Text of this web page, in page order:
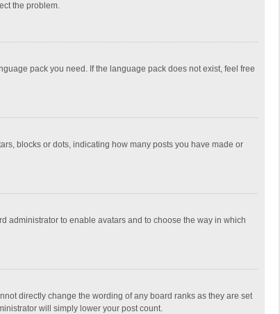
the problem.
pack you need. If the language pack does not exist, feel free
blocks or dots, indicating how many posts you have made or
administrator to enable avatars and to choose the way in which
directly change the wording of any board ranks as they are set
will simply lower your post count.